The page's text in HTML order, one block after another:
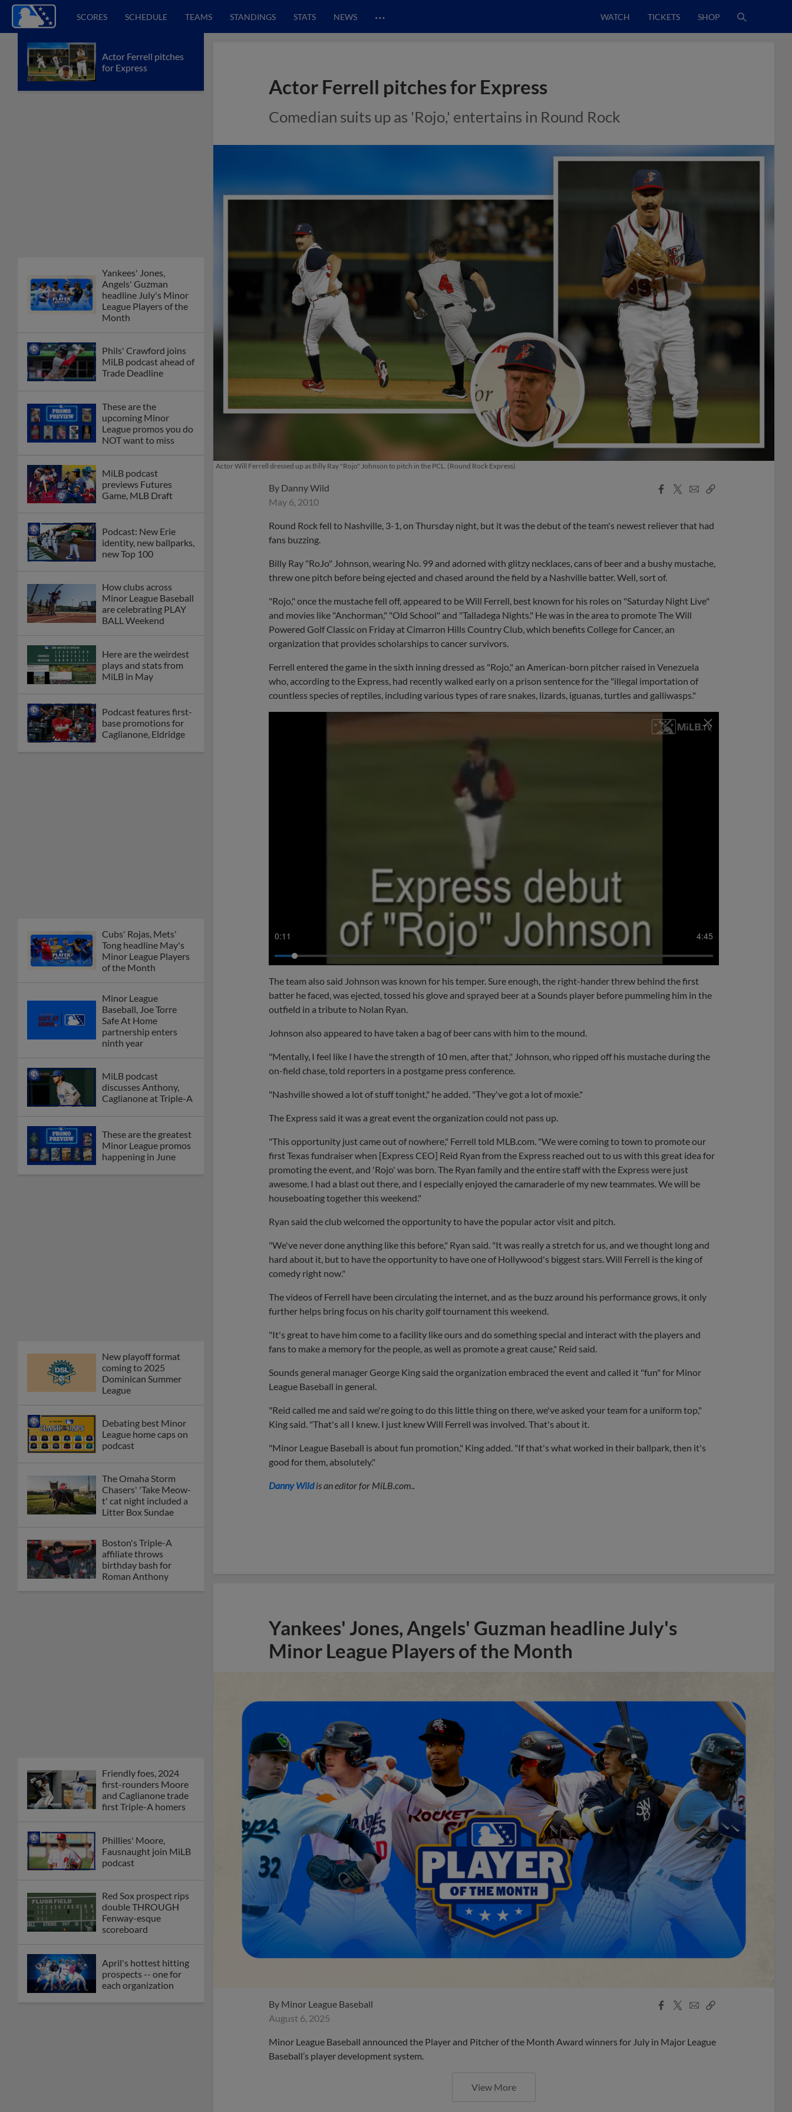
SCORES SCHEDULE TEAMS STANDINGS STATS NEWS … WATCH TICKETS SHOP
Actor Ferrell pitches
for Express
Yankees' Jones,
Angels' Guzman
headline July's Minor
League Players of the
Month
Phils' Crawford joins
MiLB podcast ahead of
Trade Deadline
These are the
upcoming Minor
League promos you do
NOT want to miss
MiLB podcast
previews Futures
Game, MLB Draft
Podcast: New Erie
identity, new ballparks,
new Top 100
How clubs across
Minor League Baseball
are celebrating PLAY
BALL Weekend
Here are the weirdest
plays and stats from
MiLB in May
Podcast features first-
base promotions for
Caglianone, Eldridge
Cubs' Rojas, Mets'
Tong headline May's
Minor League Players
of the Month
Minor League
Baseball, Joe Torre
Safe At Home
partnership enters
ninth year
MiLB podcast
discusses Anthony,
Caglianone at Triple-A
These are the greatest
Minor League promos
happening in June
New playoff format
coming to 2025
Dominican Summer
League
Debating best Minor
League home caps on
podcast
The Omaha Storm
Chasers' 'Take Meow-
t' cat night included a
Litter Box Sundae
Boston's Triple-A
affiliate throws
birthday bash for
Roman Anthony
Friendly foes, 2024
first-rounders Moore
and Caglianone trade
first Triple-A homers
Phillies' Moore,
Fausnaught join MiLB
podcast
Red Sox prospect rips
double THROUGH
Fenway-esque
scoreboard
April's hottest hitting
prospects -- one for
each organization
Actor Ferrell pitches for Express
Comedian suits up as 'Rojo,' entertains in Round Rock
Actor Will Ferrell dressed up as Billy Ray "Rojo" Johnson to pitch in the PCL. (Round Rock Express)
By Danny Wild
May 6, 2010
Facebook
X
EmailCopy
Round Rock fell to Nashville, 3-1, on Thursday night, but it was the debut of the team's newest reliever that had
fans buzzing.
Billy Ray "RoJo" Johnson, wearing No. 99 and adorned with glitzy necklaces, cans of beer and a bushy mustache,
threw one pitch before being ejected and chased around the field by a Nashville batter. Well, sort of.
"Rojo," once the mustache fell off, appeared to be Will Ferrell, best known for his roles on "Saturday Night Live"
and movies like "Anchorman," "Old School" and "Talladega Nights." He was in the area to promote The Will
Powered Golf Classic on Friday at Cimarron Hills Country Club, which benefits College for Cancer, an
organization that provides scholarships to cancer survivors.
Ferrell entered the game in the sixth inning dressed as "Rojo," an American-born pitcher raised in Venezuela
who, according to the Express, had recently walked early on a prison sentence for the "illegal importation of
countless species of reptiles, including various types of rare snakes, lizards, iguanas, turtles and galliwasps."
0:13 4:45
The team also said Johnson was known for his temper. Sure enough, the right-hander threw behind the first
batter he faced, was ejected, tossed his glove and sprayed beer at a Sounds player before pummeling him in the
outfield in a tribute to Nolan Ryan.
Johnson also appeared to have taken a bag of beer cans with him to the mound.
"Mentally, I feel like I have the strength of 10 men, after that," Johnson, who ripped off his mustache during the
on-field chase, told reporters in a postgame press conference.
"Nashville showed a lot of stuff tonight," he added. "They've got a lot of moxie."
The Express said it was a great event the organization could not pass up.
"This opportunity just came out of nowhere," Ferrell told MLB.com. "We were coming to town to promote our
first Texas fundraiser when [Express CEO] Reid Ryan from the Express reached out to us with this great idea for
promoting the event, and 'Rojo' was born. The Ryan family and the entire staff with the Express were just
awesome. I had a blast out there, and I especially enjoyed the camaraderie of my new teammates. We will be
houseboating together this weekend."
Ryan said the club welcomed the opportunity to have the popular actor visit and pitch.
"We've never done anything like this before," Ryan said. "It was really a stretch for us, and we thought long and
hard about it, but to have the opportunity to have one of Hollywood's biggest stars. Will Ferrell is the king of
comedy right now."
The videos of Ferrell have been circulating the internet, and as the buzz around his performance grows, it only
further helps bring focus on his charity golf tournament this weekend.
"It's great to have him come to a facility like ours and do something special and interact with the players and
fans to make a memory for the people, as well as promote a great cause," Reid said.
Sounds general manager George King said the organization embraced the event and called it "fun" for Minor
League Baseball in general.
"Reid called me and said we're going to do this little thing on there, we've asked your team for a uniform top,"
King said. "That's all I knew. I just knew Will Ferrell was involved. That's about it.
"Minor League Baseball is about fun promotion," King added. "If that's what worked in their ballpark, then it's
good for them, absolutely."
Danny Wildis an editor for MiLB.com..
Yankees' Jones, Angels' Guzman headline July's
Minor League Players of the Month
By Minor League Baseball
August 6, 2025
Facebook
X
EmailCopy
Minor League Baseball announced the Player and Pitcher of the Month Award winners for July in Major League
Baseball’s player development system.
View More